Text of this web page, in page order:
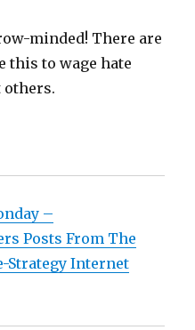
minded! There are
this to wage hate
others.
–
Posts From The
Strategy Internet